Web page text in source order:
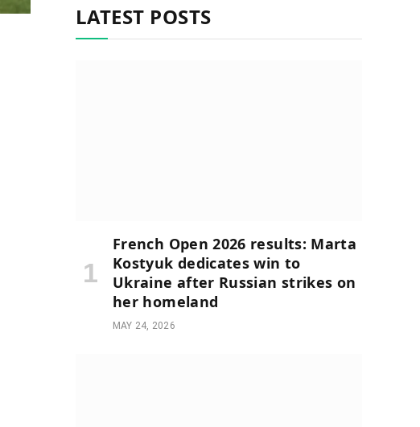
LATEST POSTS
French Open 2026 results: Marta
Kostyuk dedicates win to
Ukraine after Russian strikes on
her homeland
MAY 24, 2026